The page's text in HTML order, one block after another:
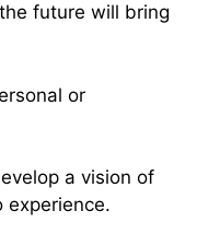
future will bring
or
a vision of
experience.